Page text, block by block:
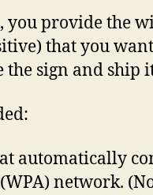
provide the
that you
the sign and ship
automatically
network.